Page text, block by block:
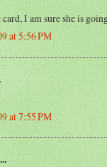
card, I am sure she is
at 5:56 PM
at 7:55 PM